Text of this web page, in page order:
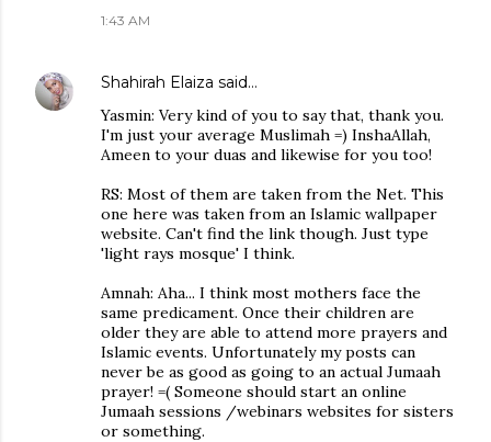
1:43 AM
Shahirah Elaiza said…
Yasmin: Very kind of you to say that, thank you.
I'm just your average Muslimah =) InshaAllah,
Ameen to your duas and likewise for you too!
RS: Most of them are taken from the Net. This
one here was taken from an Islamic wallpaper
website. Can't find the link though. Just type
'light rays mosque' I think.
Amnah: Aha... I think most mothers face the
same predicament. Once their children are
older they are able to attend more prayers and
Islamic events. Unfortunately my posts can
never be as good as going to an actual Jumaah
prayer! =( Someone should start an online
Jumaah sessions /webinars websites for sisters
or something.